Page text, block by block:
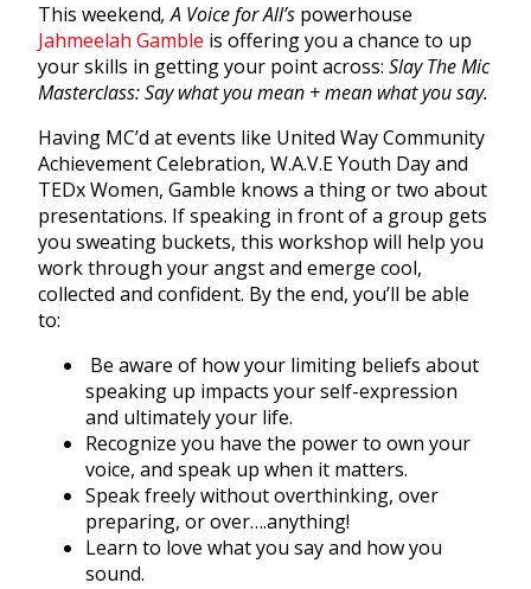
This weekend, A Voice for All’s powerhouse
Jahmeelah Gamble is offering you a chance to up
your skills in getting your point across: Slay The Mic
Masterclass: Say what you mean + mean what you say.
Having MC’d at events like United Way Community
Achievement Celebration, W.A.V.E Youth Day and
TEDx Women, Gamble knows a thing or two about
presentations. If speaking in front of a group gets
you sweating buckets, this workshop will help you
work through your angst and emerge cool,
collected and confident. By the end, you’ll be able
to:
Be aware of how your limiting beliefs about
speaking up impacts your self-expression
and ultimately your life.
Recognize you have the power to own your
voice, and speak up when it matters.
Speak freely without overthinking, over
preparing, or over….anything!
Learn to love what you say and how you
sound.